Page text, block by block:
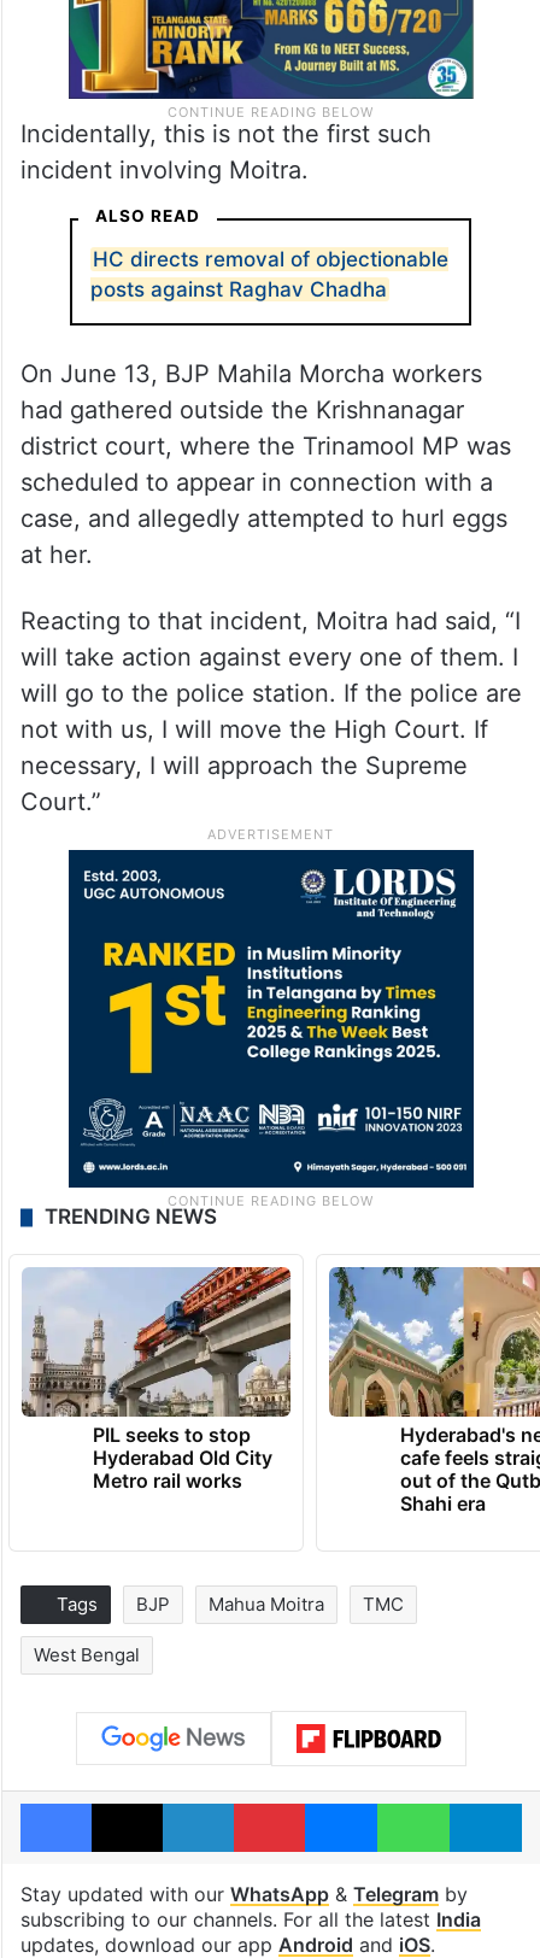
Incidentally, this is not the first such
incident involving Moitra.
ALSO READ
HC directs removal of objectionable
posts against Raghav Chadha
On June 13, BJP Mahila Morcha workers
had gathered outside the Krishnanagar
district court, where the Trinamool MP was
scheduled to appear in connection with a
case, and allegedly attempted to hurl eggs
at her.
Reacting to that incident, Moitra had said, “I
will take action against every one of them. I
will go to the police station. If the police are
not with us, I will move the High Court. If
necessary, I will approach the Supreme
Court.”
TRENDING NEWS
PIL seeks to stop
Hyderabad Old City
Metro rail works
Hyderabad's
cafe feels
out of the
Shahi era
Tags BJP Mahua Moitra TMC
West Bengal
Facebook
X LinkedInPinterestMessengerWhatsApp
Stay updated with our WhatsApp& Telegramby
subscribing to our channels. For all the latest India
updates, download our app Android and iOS.